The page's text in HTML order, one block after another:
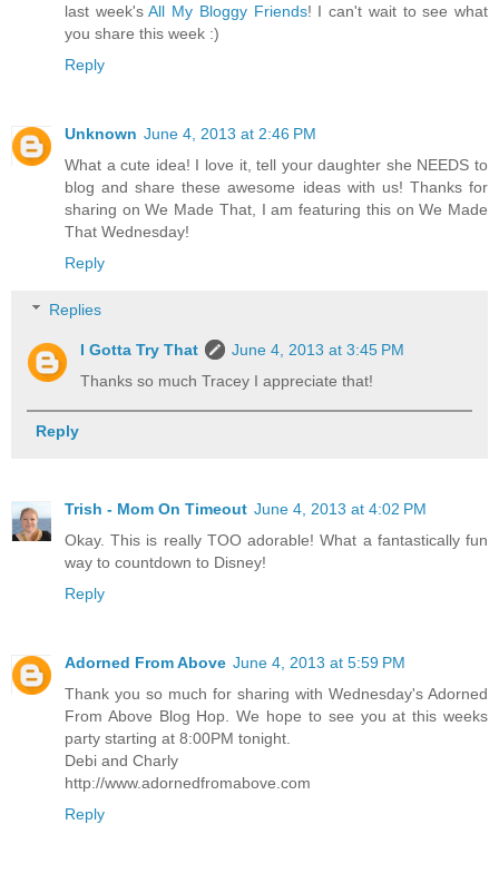
last week'sAll My Bloggy Friends! I can't wait to see what
you share this week :)
Reply
Unknown June 4, 2013 at 2:46 PM
What a cute idea! I love it, tell your daughter she NEEDS to
blog and share these awesome ideas with us! Thanks for
sharing on We Made That, I am featuring this on We Made
That Wednesday!
Reply
Replies
I Gotta Try That
June 4, 2013 at 3:45 PM
Thanks so much Tracey I appreciate that!
Reply
Trish - Mom On Timeout June 4, 2013 at 4:02 PM
Okay. This is really TOO adorable! What a fantastically fun
way to countdown to Disney!
Reply
Adorned From Above June 4, 2013 at 5:59 PM
Thank you so much for sharing with Wednesday's Adorned
From Above Blog Hop. We hope to see you at this weeks
party starting at 8:00PM tonight.
Debi and Charly
http://www.adornedfromabove.com
Reply